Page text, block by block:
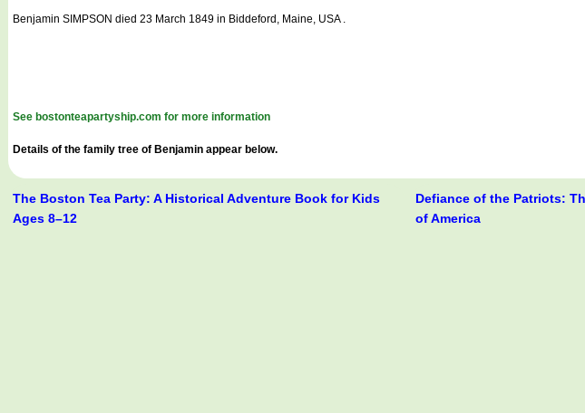
Benjamin SIMPSON died 23 March 1849 in Biddeford, Maine, USA .
See bostonteapartyship.com for more information
Details of the family tree of Benjamin appear below.
The Boston Tea Party: A Historical Adventure Book for Kids
Ages 8–12
Defiance of the Patriots:
of America